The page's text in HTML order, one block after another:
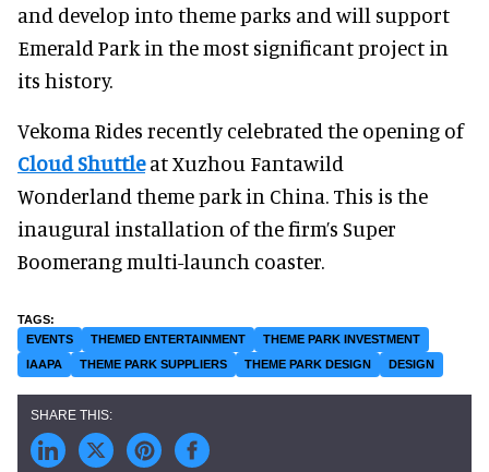
and develop into theme parks and will support
Emerald Park in the most significant project in
its history.
Vekoma Rides recently celebrated the opening of
Cloud Shuttleat Xuzhou Fantawild
Wonderland theme park in China. This is the
inaugural installation of the firm’s Super
Boomerang multi-launch coaster.
EVENTS THEMED ENTERTAINMENT
THEME PARK INVESTMENT
IAAPA
THEME PARK SUPPLIERS THEME PARK DESIGN DESIGN